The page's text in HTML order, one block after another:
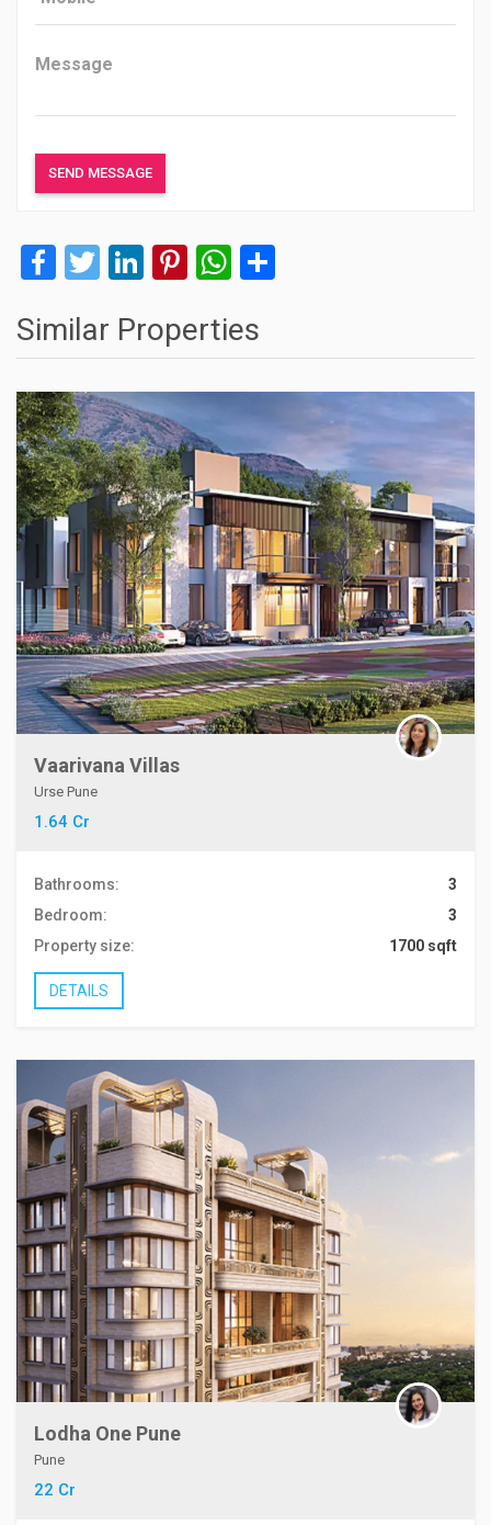
Facebook
Twitter
LinkedIn
Pinterest
WhatsApp
Similar Properties
Vaarivana Villas
Urse Pune
1.64 Cr
Bathrooms:
3
Bedroom:
3
Property size:
1700 sqft
DETAILS
Lodha One Pune
Pune
22 Cr